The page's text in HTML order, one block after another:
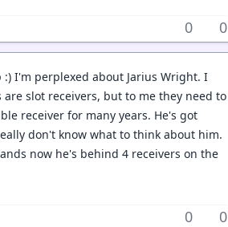
0 0
I'm perplexed about Jarius Wright. I
slot receivers, but to me they need to
receiver for many years. He's got
don't know what to think about him.
now he's behind 4 receivers on the
0 0